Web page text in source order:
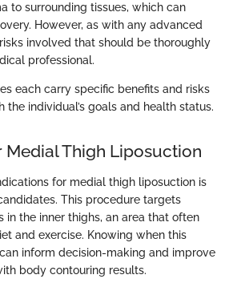
to surrounding tissues, which can
However, as with any advanced
involved that should be thoroughly
professional.
each carry specific benefits and risks
individual’s goals and health status.
Medial Thigh Liposuction
for medial thigh liposuction is
This procedure targets
in the inner thighs, an area that often
and exercise. Knowing when this
inform decision-making and improve
body contouring results.